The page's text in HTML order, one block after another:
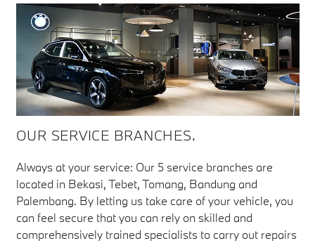
OUR SERVICE BRANCHES.
Always at your service: Our 5 service branches are
located in Bekasi, Tebet, Tomang, Bandung and
Palembang. By letting us take care of your vehicle, you
can feel secure that you can rely on skilled and
comprehensively trained specialists to carry out repairs